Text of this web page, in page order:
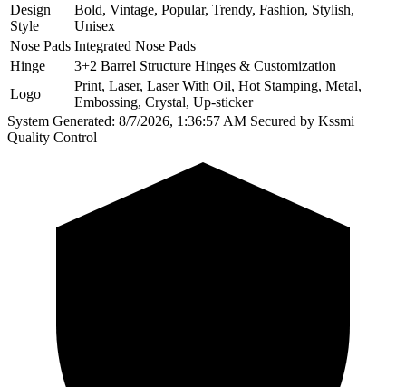
Design
Style
Bold, Vintage, Popular, Trendy, Fashion, Stylish,
Unisex
Nose Pads Integrated Nose Pads
Hinge
3+2 Barrel Structure Hinges & Customization
Logo
Print, Laser, Laser With Oil, Hot Stamping, Metal,
Embossing, Crystal, Up-sticker
System Generated: 8/7/2026, 1:36:57 AM Secured by Kssmi
Quality Control